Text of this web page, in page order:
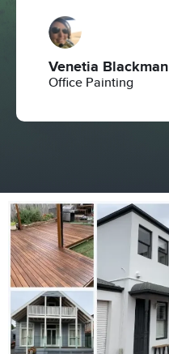
Venetia Blackman
Office Painting